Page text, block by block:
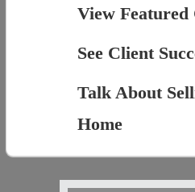
View Featured
See Client
Talk About
Home